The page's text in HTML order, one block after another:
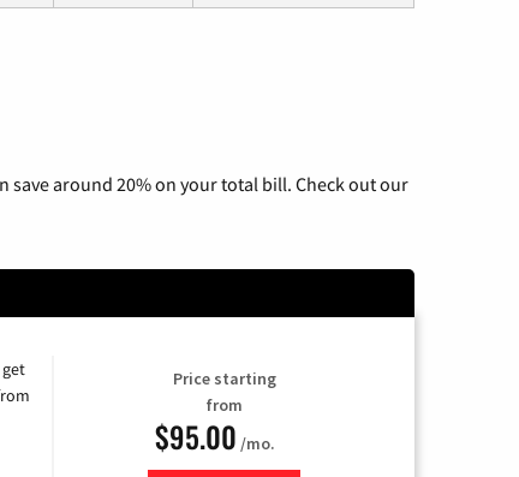
save around 20% on your total bill. Check out our
Price starting
from
$95.00 /mo.